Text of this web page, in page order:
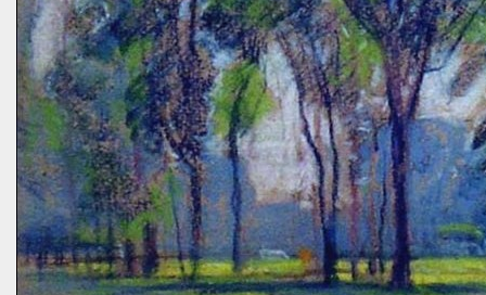
—don’t fight it…Well, she wasn’t going to hand weed it, thought she
was allergic to it an...